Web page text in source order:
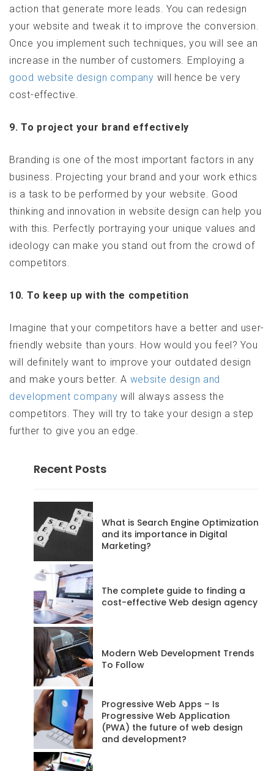
action that generate more leads. You can redesign
your website and tweak it to improve the conversion.
Once you implement such techniques, you will see an
increase in the number of customers. Employing a
good website design company will hence be very
cost-effective.
9. To project your brand effectively
Branding is one of the most important factors in any
business. Projecting your brand and your work ethics
is a task to be performed by your website. Good
thinking and innovation in website design can help you
with this. Perfectly portraying your unique values and
ideology can make you stand out from the crowd of
competitors.
10. To keep up with the competition
Imagine that your competitors have a better and user-
friendly website than yours. How would you feel? You
will definitely want to improve your outdated design
and make yours better. A website design and
development company will always assess the
competitors. They will try to take your design a step
further to give you an edge.
codeadmin
Posts
Website
RSS
Feed
Recent Posts
What is Search Engine Optimization
and its importance in Digital
Marketing?
The complete guide to finding a
cost-effective Web design agency
Modern Web Development Trends
To Follow
Progressive Web Apps – Is
Progressive Web Application
(PWA) the future of web design
and development?